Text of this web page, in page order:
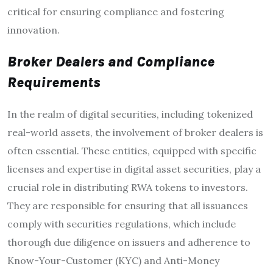
critical for ensuring compliance and fostering
innovation.
Broker Dealers and Compliance
Requirements
In the realm of digital securities, including tokenized
real-world assets, the involvement of broker dealers is
often essential. These entities, equipped with specific
licenses and expertise in digital asset securities, play a
crucial role in distributing RWA tokens to investors.
They are responsible for ensuring that all issuances
comply with securities regulations, which include
thorough due diligence on issuers and adherence to
Know-Your-Customer (KYC) and Anti-Money